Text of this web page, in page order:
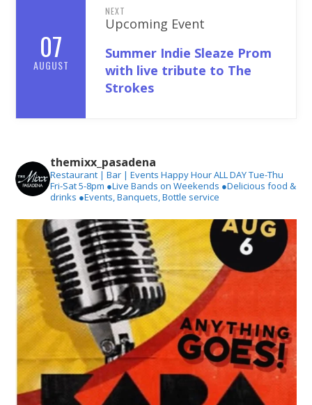
07
AUGUST
NEXT
Upcoming Event
Summer Indie Sleaze Prom
with live tribute to The
Strokes
themixx_pasadena
Restaurant | Bar | Events Happy Hour ALL DAY Tue-Thu
Fri-Sat 5-8pm ●Live Bands on Weekends ●Delicious food &
drinks ●Events, Banquets, Bottle service